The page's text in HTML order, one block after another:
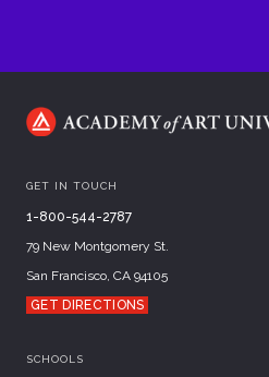
GET IN TOUCH
1-800-544-2787
79 New Montgomery St.
San Francisco, CA 94105
GET DIRECTIONS
SCHOOLS